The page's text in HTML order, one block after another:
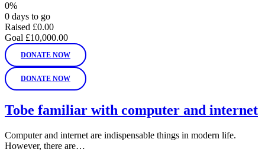
0%
0 days to go
Raised £0.00
Goal £10,000.00
DONATE NOW
DONATE NOW
Tobe familiar with computer and internet
Computer and internet are indispensable things in modern life.
However, there are…